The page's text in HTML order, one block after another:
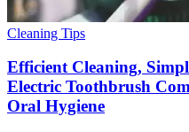
Cleaning Tips
Efficient Cleaning,
Electric Toothbrush
Oral Hygiene